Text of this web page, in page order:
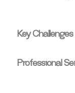
Key
Professional